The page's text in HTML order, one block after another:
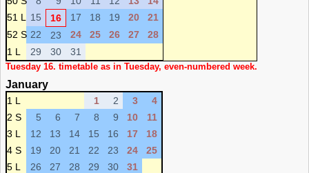
51 L
15 16 17 18 19 20
21
52 S 22 23 24 25 26 27
28
1 L
29 30 31
Tuesday 16. timetable as in Tuesday, even-numbered week.
January
1 L 1 2 3
4
2 S
5 6 7 8 9 10
11
3 L
12 13 14 15 16 17
18
4 S
19 20 21 22 23 24
25
5 L
26 27 28 29 30 31